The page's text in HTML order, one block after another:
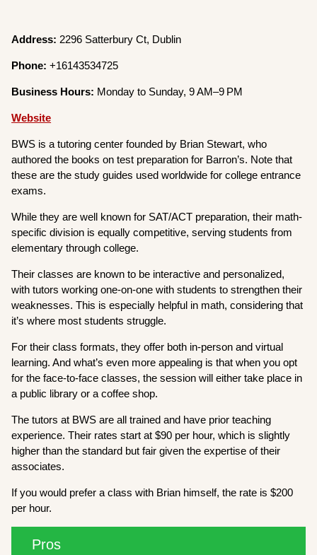
Address: 2296 Satterbury Ct, Dublin
Phone:+16143534725
Business Hours: Monday to Sunday, 9 AM–9 PM
Website
BWS is a tutoring center founded by Brian Stewart, who
authored the books on test preparation for Barron’s. Note that
these are the study guides used worldwide for college entrance
exams.
While they are well known for SAT/ACT preparation, their math-
specific division is equally competitive, serving students from
elementary through college.
Their classes are known to be interactive and personalized,
with tutors working one-on-one with students to strengthen their
weaknesses. This is especially helpful in math, considering that
it’s where most students struggle.
For their class formats, they offer both in-person and virtual
learning. And what’s even more appealing is that when you opt
for the face-to-face classes, the session will either take place in
a public library or a coffee shop.
The tutors at BWS are all trained and have prior teaching
experience. Their rates start at $90 per hour, which is slightly
higher than the standard but fair given the expertise of their
associates.
If you would prefer a class with Brian himself, the rate is $200
per hour.
Pros